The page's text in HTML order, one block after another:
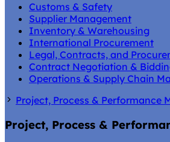
Customs & Safety
Supplier Management
Inventory & Warehousing
International Procurement
Legal, Contracts, and
Contract Negotiation &
Operations & Supply Chain
Project, Process & Performance
Project, Process &